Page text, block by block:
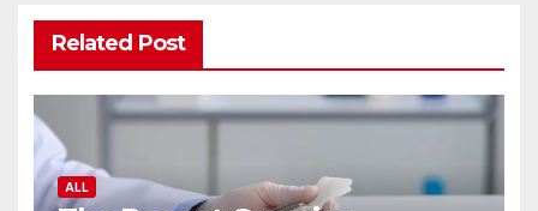
Related Post
ALL